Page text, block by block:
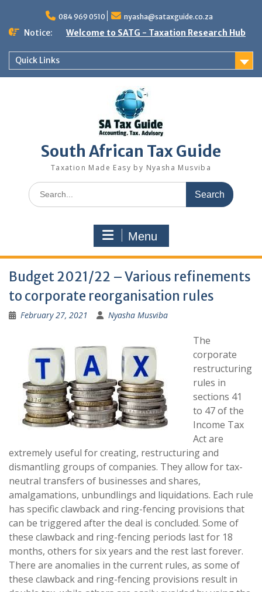
content
084 969 0510 nyasha@sataxguide.co.za
Notice: Welcome to SATG - Taxation Research Hub
Quick Links
South African Tax Guide
Taxation Made Easy by Nyasha Musviba
Search
for:
Menu
Budget 2021/22 – Various refinements
to corporate reorganisation rules
February 27, 2021 Nyasha Musviba
The
corporate
restructuring
rules in
sections 41
to 47 of the
Income Tax
Act are
extremely useful for creating, restructuring and
dismantling groups of companies. They allow for tax-
neutral transfers of businesses and shares,
amalgamations, unbundlings and liquidations. Each rule
has specific clawback and ring-fencing provisions that
can be triggered after the deal is concluded. Some of
these clawback and ring-fencing periods last for 18
months, others for six years and the rest last forever.
There are anomalies in the current rules, as some of
these clawback and ring-fencing provisions result in